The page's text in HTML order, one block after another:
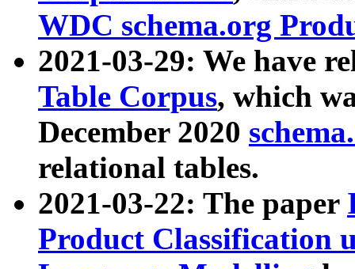
WDC schema.org
2021-03-29: We have
Table Corpus, which
December 2020
relational tables.
2021-03-22: The paper
Product Classification